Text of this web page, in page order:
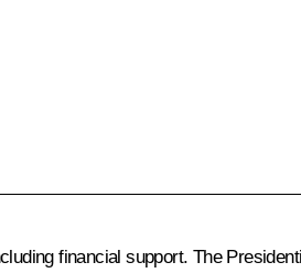
financial support. The